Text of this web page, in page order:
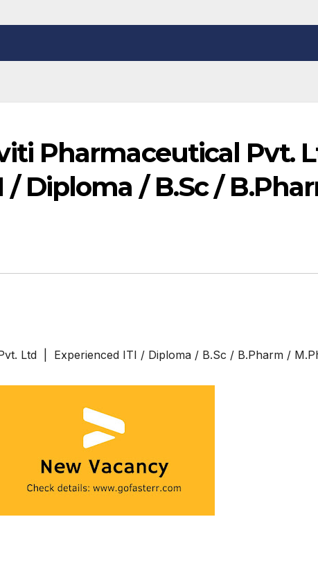
Pharmaceutical Pvt.
/ Diploma / B.Sc /
Ltd | Experienced ITI / Diploma / B.Sc / B.Pharm /